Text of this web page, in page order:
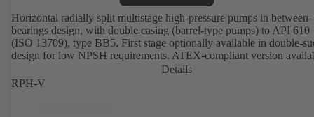
Horizontal radially split multistage high-pressure pumps in between-
bearings design, with double casing (barrel-type pumps) to API 610
(ISO 13709), type BB5. First stage optionally available in double-
design for low NPSH requirements. ATEX-compliant version
Details
RPH-V